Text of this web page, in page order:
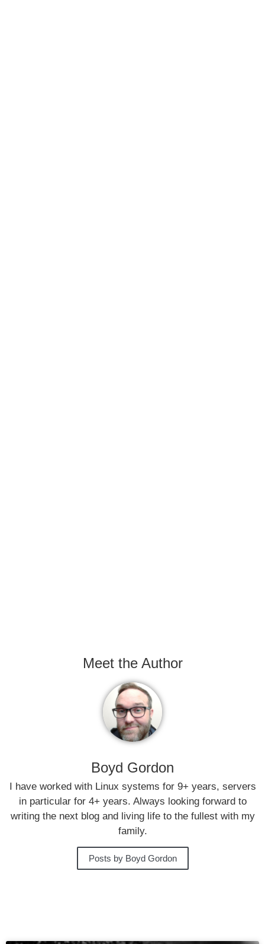
Meet the Author
Boyd Gordon
I have worked with Linux systems for 9+ years, servers
in particular for 4+ years. Always looking forward to
writing the next blog and living life to the fullest with my
family.
Posts by Boyd Gordon